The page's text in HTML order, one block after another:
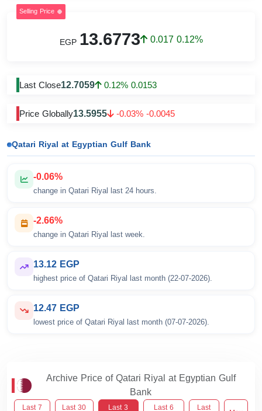
Selling Price
0.017 0.12%
EGP 13.6773
Last Close12.7059 0.12% 0.0153
Price Globally13.5955 -0.03% -0.0045
Qatari Riyal at Egyptian Gulf Bank
-0.06%
change in Qatari Riyal last 24 hours.
-2.66%
change in Qatari Riyal last week.
13.12 EGP
highest price of Qatari Riyal last month (22-07-2026).
12.47 EGP
lowest price of Qatari Riyal last month (07-07-2026).
Archive Price of Qatari Riyal at Egyptian Gulf
Bank
Last 7
Last 30
Last 3
Last 6
Last